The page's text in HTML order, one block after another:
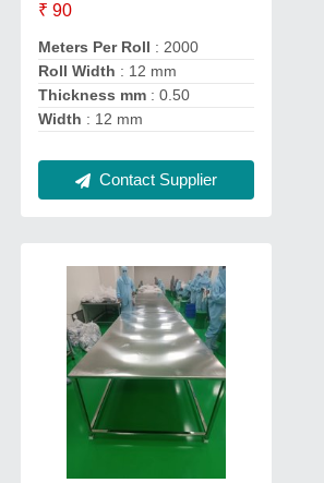
₹ 90
Meters Per Roll : 2000
Roll Width : 12 mm
Thickness mm: 0.50
Width : 12 mm
Contact Supplier